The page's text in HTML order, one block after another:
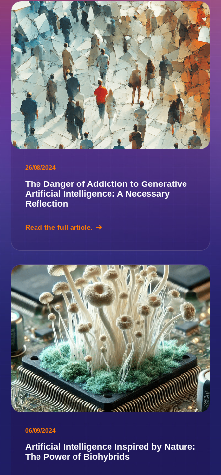
26/08/2024
The Danger of Addiction to Generative
Artificial Intelligence: A Necessary
Reflection
Read the full article.
06/09/2024
Artificial Intelligence Inspired by Nature:
The Power of Biohybrids